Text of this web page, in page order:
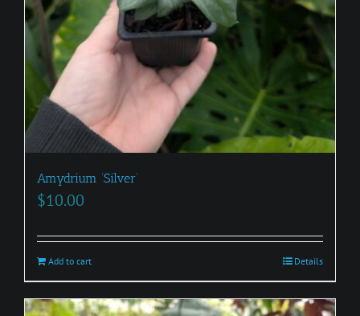
Amydrium ‘Silver’
$10.00
Add to cart Details